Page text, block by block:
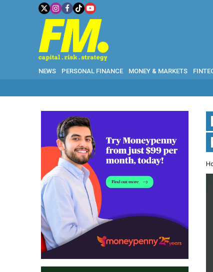
NEWS PERSONAL FINANCE MONEY & MARKETS